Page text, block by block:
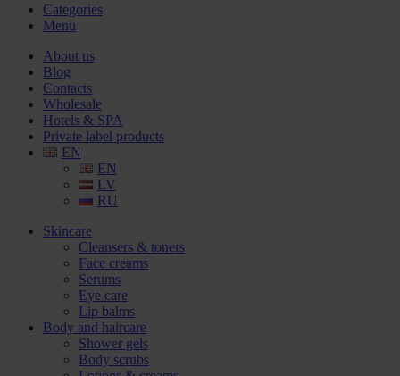
Categories
Menu
About us
Blog
Contacts
Wholesale
Hotels & SPA
Private label products
EN
EN
LV
RU
Skincare
Cleansers & toners
Face creams
Serums
Eye care
Lip balms
Body and haircare
Shower gels
Body scrubs